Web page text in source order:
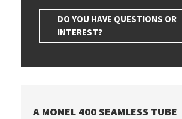
DO YOU HAVE QUESTIONS OR
INTEREST?
A MONEL 400 SEAMLESS TUBE